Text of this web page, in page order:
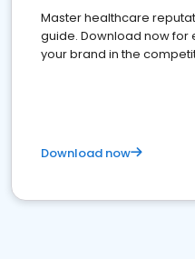
Master healthcare
guide. Download now for
your brand in the
Download now